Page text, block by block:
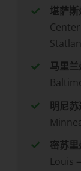
堪萨斯
马里兰
明尼
密苏里
Louis